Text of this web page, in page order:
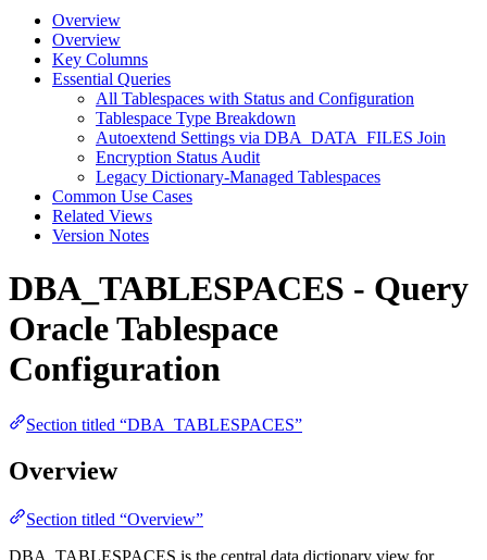
Overview
Overview
Key Columns
Essential Queries
All Tablespaces with Status and Configuration
Tablespace Type Breakdown
Autoextend Settings via DBA_DATA_FILES Join
Encryption Status Audit
Legacy Dictionary-Managed Tablespaces
Common Use Cases
Related Views
Version Notes
DBA_TABLESPACES - Query
Oracle Tablespace
Configuration
Section titled “DBA_TABLESPACES”
Overview
Section titled “Overview”
DBA_TABLESPACES is the central data dictionary view for